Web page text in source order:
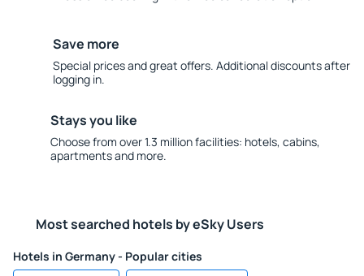
Save more
Special prices and great offers. Additional discounts after
logging in.
Stays you like
Choose from over 1.3 million facilities: hotels, cabins,
apartments and more.
Most searched hotels by eSky Users
Hotels in Germany - Popular cities